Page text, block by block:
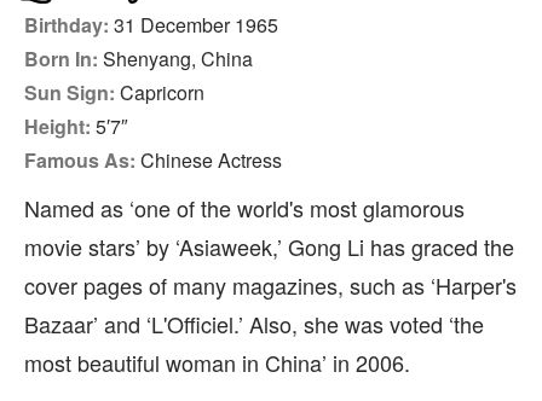
Birthday: 31 December 1965
Born In: Shenyang, China
Sun Sign: Capricorn
Height: 5′7″
Famous As: Chinese Actress
Named as ‘one of the world's most glamorous
movie stars’ by ‘Asiaweek,’ Gong Li has graced the
cover pages of many magazines, such as ‘Harper's
Bazaar’ and ‘L'Officiel.’ Also, she was voted ‘the
most beautiful woman in China’ in 2006.